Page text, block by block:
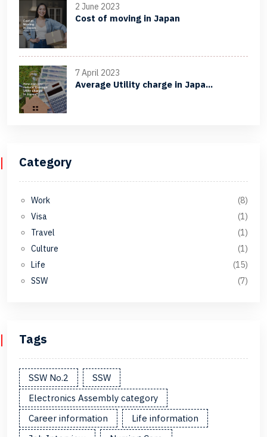
2 June 2023
Cost of moving in Japan
7 April 2023
Average Utility charge in Japa...
Category
Work
(8)
Visa
(1)
Travel
(1)
Culture
(1)
Life
(15)
SSW
(7)
Tags
SSW No.2
SSW
Electronics Assembly category
Career information
Life information